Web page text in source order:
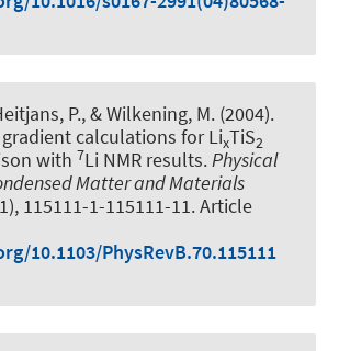
P., & Wilkening, M. (2004).
calculations for LixTiS2
with 7Li NMR results.Physical
Matter and Materials
115111-1-115111-11. Article
10.1103/PhysRevB.70.115111